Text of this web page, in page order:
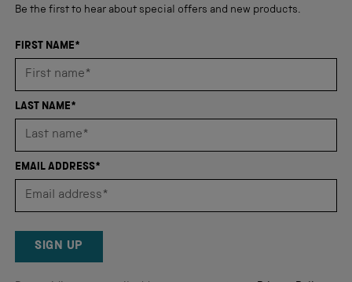
reviews
an
average
4.8
of
5
Reviews
Be the first to hear about special offers and new products.
FIRST NAME*
LAST NAME*
EMAIL ADDRESS*
SIGN UP